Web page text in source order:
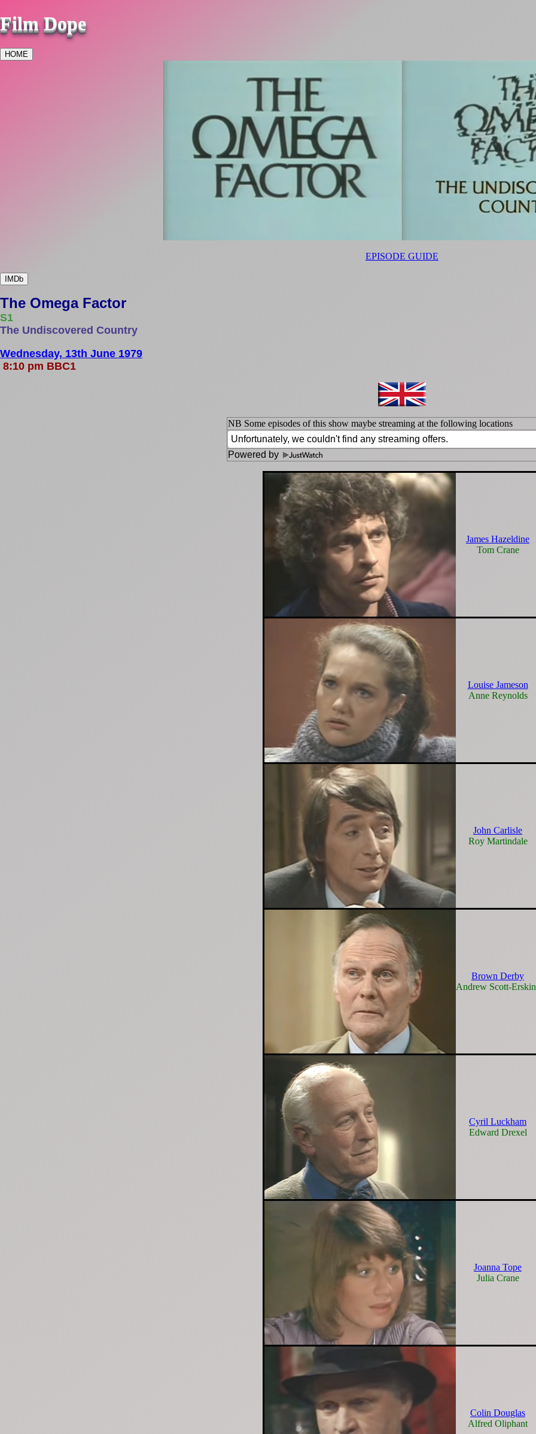
Film Dope
HOME
EPISODE GUIDE
IMDb
The Omega Factor
S1
The Undiscovered Country
Wednesday, 13th June 1979
8:10 pm BBC1
NB Some episodes of this show maybe streaming at the following locations
Powered by
James Hazeldine
Tom Crane
Louise Jameson
Anne Reynolds
John Carlisle
Roy Martindale
Brown Derby
Andrew Scott-
Cyril Luckham
Edward Drexel
Joanna Tope
Julia Crane
Colin Douglas
Alfred Oliphant